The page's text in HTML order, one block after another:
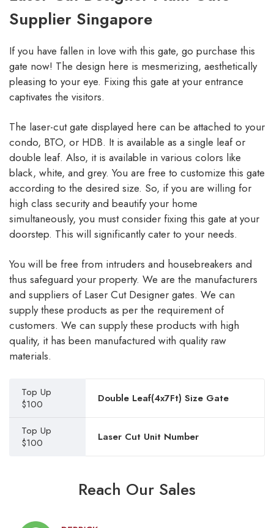
Supplier Singapore
If you have fallen in love with this gate, go purchase this
gate now! The design here is mesmerizing, aesthetically
pleasing to your eye. Fixing this gate at your entrance
captivates the visitors.
The laser-cut gate displayed here can be attached to your
condo, BTO, or HDB. It is available as a single leaf or
double leaf. Also, it is available in various colors like
black, white, and grey. You are free to customize this gate
according to the desired size. So, if you are willing for
high class security and beautify your home
simultaneously, you must consider fixing this gate at your
doorstep. This will significantly cater to your needs.
You will be free from intruders and housebreakers and
thus safeguard your property. We are the manufacturers
and suppliers of Laser Cut Designer gates. We can
supply these products as per the requirement of
customers. We can supply these products with high
quality, it has been manufactured with quality raw
materials.
Top Up
$100
Double Leaf(4x7Ft) Size Gate
Top Up
$100
Laser Cut Unit Number
Reach Our Sales